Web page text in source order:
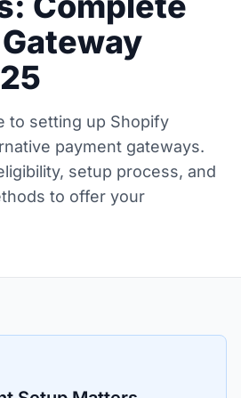
to setting up Shopify
payment gateways.
setup process, and
to offer your